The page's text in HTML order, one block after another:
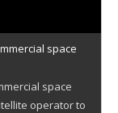
space
space
operator to